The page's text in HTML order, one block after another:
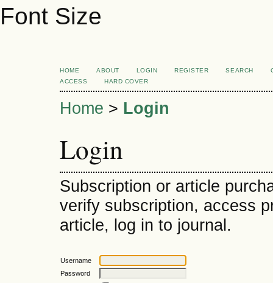
Font Size
HOME ABOUT LOGIN REGISTER SEARCH
ACCESS
HARD COVER
Home > Login
Login
Subscription or article
verify subscription, access
article, log in to journal.
Username
Password